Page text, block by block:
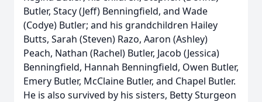
Butler, Stacy (Jeff) Benningfield, and Wade
(Codye) Butler; and his grandchildren Hailey
Butts, Sarah (Steven) Razo, Aaron (Ashley)
Peach, Nathan (Rachel) Butler, Jacob (Jessica)
Benningfield, Hannah Benningfield, Owen Butler,
Emery Butler, McClaine Butler, and Chapel Butler.
He is also survived by his sisters, Betty Sturgeon